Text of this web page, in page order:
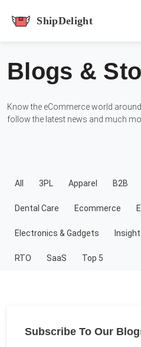
Hit enter to track or ESC to close
Blogs &
Know the eCommerce world
follow the latest news and much
All 3PL Apparel B2B
Dental Care Ecommerce
Electronics & Gadgets
RTO SaaS Top 5
Subscribe To Our